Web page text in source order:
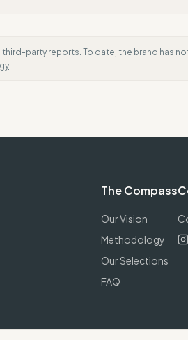
party reports. To date, the brand has
The Compass
Our Vision
Methodology
Our Selections
FAQ